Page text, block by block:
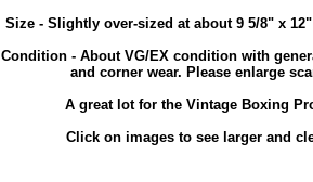
Size - Slightly over-sized at about 9 5/8" x
Condition - About VG/EX condition with
and corner wear. Please enlarge
A great lot for the Vintage Boxing
Click on images to see larger and